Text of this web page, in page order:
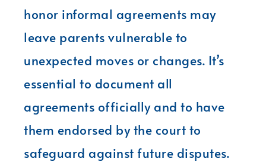
honor informal agreements may
leave parents vulnerable to
unexpected moves or changes. It’s
essential to document all
agreements officially and to have
them endorsed by the court to
safeguard against future disputes.